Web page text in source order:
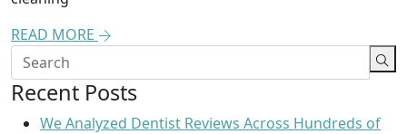
READ MORE
Recent Posts
We Analyzed Dentist Reviews Across Hundreds of